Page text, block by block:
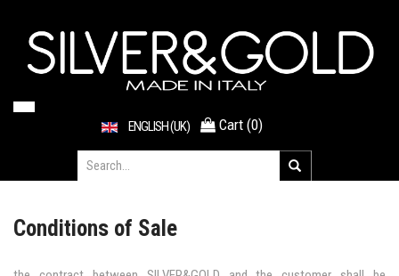
ENGLISH (UK) Cart (0)
Conditions of Sale